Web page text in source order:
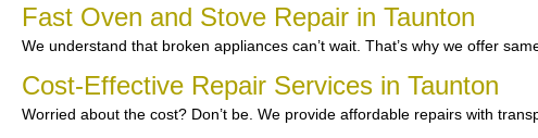
Fast Oven and Stove Repair in Taunton
We understand that broken appliances can’t wait. That’s why we offer
Cost-Effective Repair Services in Taunton
Worried about the cost? Don’t be. We provide affordable repairs with